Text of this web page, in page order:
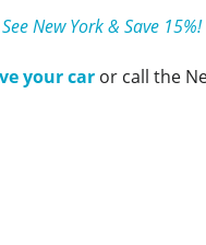
See New York & Save 15%!
your car or call the